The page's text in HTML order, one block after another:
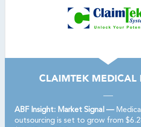
CLAIMTEK MEDICAL
ABF Insight: Market Signal —
outsourcing is set to grow from